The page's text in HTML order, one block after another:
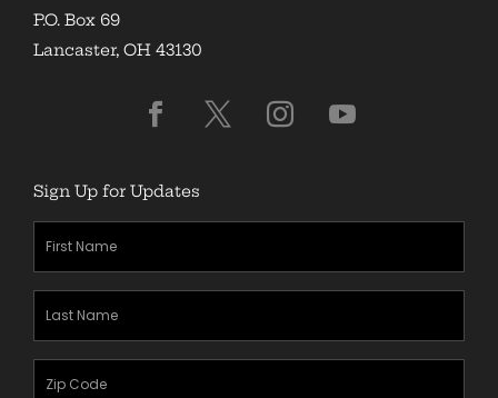
P.O. Box 69
Lancaster, OH 43130
Sign Up for Updates
First
Name
Last
Name
Zipcode